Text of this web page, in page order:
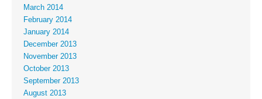
March 2014
February 2014
January 2014
December 2013
November 2013
October 2013
September 2013
August 2013